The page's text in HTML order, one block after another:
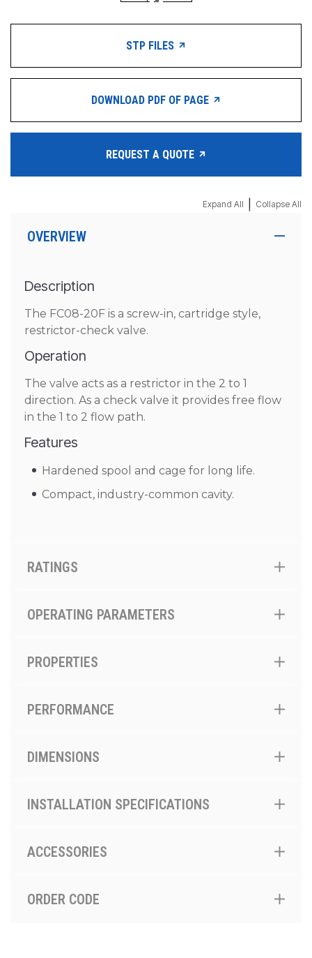
STP FILES
DOWNLOAD PDF OF PAGE
REQUEST A QUOTE
Expand All Collapse All
OVERVIEW
Description
The FC08-20F is a screw-in, cartridge style,
restrictor-check valve.
Operation
The valve acts as a restrictor in the 2 to 1
direction. As a check valve it provides free flow
in the 1 to 2 flow path.
Features
Hardened spool and cage for long life.
Compact, industry-common cavity.
RATINGS
OPERATING PARAMETERS
PROPERTIES
PERFORMANCE
DIMENSIONS
INSTALLATION SPECIFICATIONS
ACCESSORIES
ORDER CODE